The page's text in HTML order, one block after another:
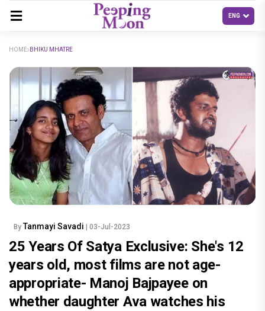
HOME BHIKU MHATRE
By Tanmayi Savadi | 03-Jul-2023
25 Years Of Satya Exclusive: She's 12
years old, most films are not age-
appropriate- Manoj Bajpayee on
whether daughter Ava watches his